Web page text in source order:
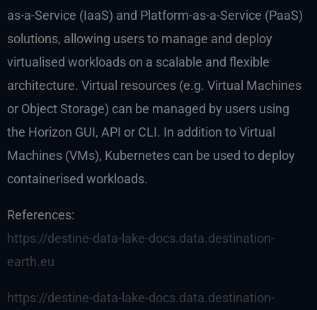
as-a-Service (IaaS) and Platform-as-a-Service (PaaS)
solutions, allowing users to manage and deploy
virtualised workloads on a scalable and flexible
architecture. Virtual resources (e.g. Virtual Machines
or Object Storage) can be managed by users using
the Horizon GUI, API or CLI. In addition to Virtual
Machines (VMs), Kubernetes can be used to deploy
containerised workloads.
References:
https://destine-data-lake-docs.data.destination-
earth.eu
https://destine-data-lake-docs.data.destination-